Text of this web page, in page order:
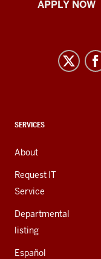
resources
channels
APPLY NOW
CONTACT,
AND
ADDITIONAL
LINKS
SERVICES
About
Request IT
Service
Departmental
listing
Español